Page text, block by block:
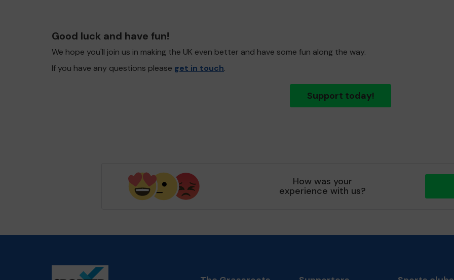
Good luck and have fun!
We hope you'll join us in making the UK even better and have some fun along the way.
If you have any questions please get in touch.
Support today!
How was your
experience with us?